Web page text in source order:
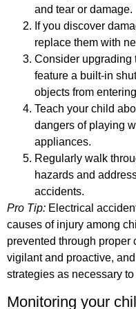
and tear or damage.
If you discover
replace them with
Consider upgrading
feature a built-in
objects from
Teach your child
dangers of playing
appliances.
Regularly walk
hazards and
accidents.
Pro Tip: Electrical
causes of injury among
prevented through
vigilant and proactive,
strategies as necessary
Monitoring your